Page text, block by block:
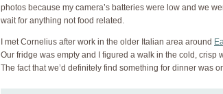
photos because my camera’s batteries were low and we
wait for anything not food related.
I met Cornelius after work in the older Italian area around
Our fridge was empty and I figured a walk in the cold, crisp
The fact that we’d definitely find something for dinner was